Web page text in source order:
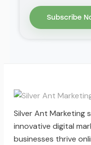
Silver Ant Marketing
innovative digital
businesses thrive